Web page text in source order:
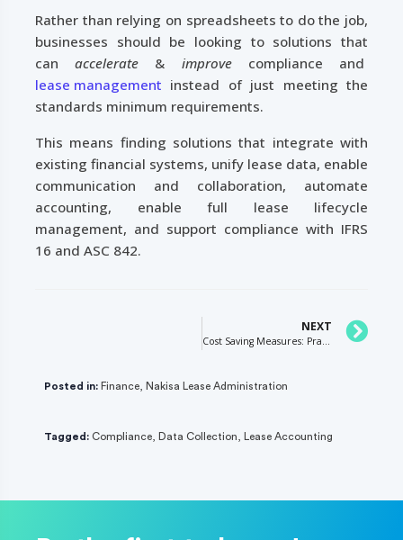
Rather than relying on spreadsheets to do the job,
businesses should be looking to solutions that
canaccelerate & improvecompliance and
lease management instead of just meeting the
standards minimum requirements.
This means finding solutions that integrate with
existing financial systems, unify lease data, enable
communication and collaboration, automate
accounting, enable full lease lifecycle
management, and support compliance with IFRS
16 and ASC 842.
NEXT
Posted in: Finance Nakisa Lease Administration
Tagged: Compliance Data Collection Lease Accounting